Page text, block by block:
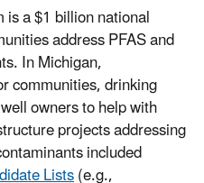
a $1 billion national
address PFAS and
In Michigan,
communities, drinking
owners to help with
projects addressing
included
Lists(e.g.,